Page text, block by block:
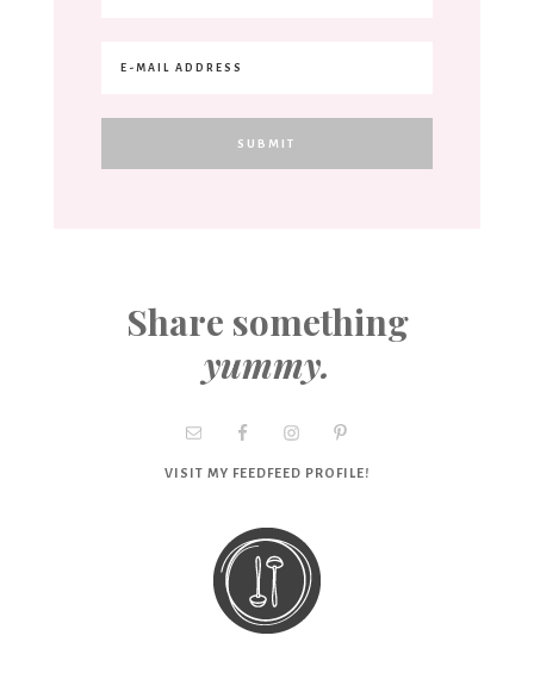
Share something
yummy.
VISIT MY FEEDFEED PROFILE!